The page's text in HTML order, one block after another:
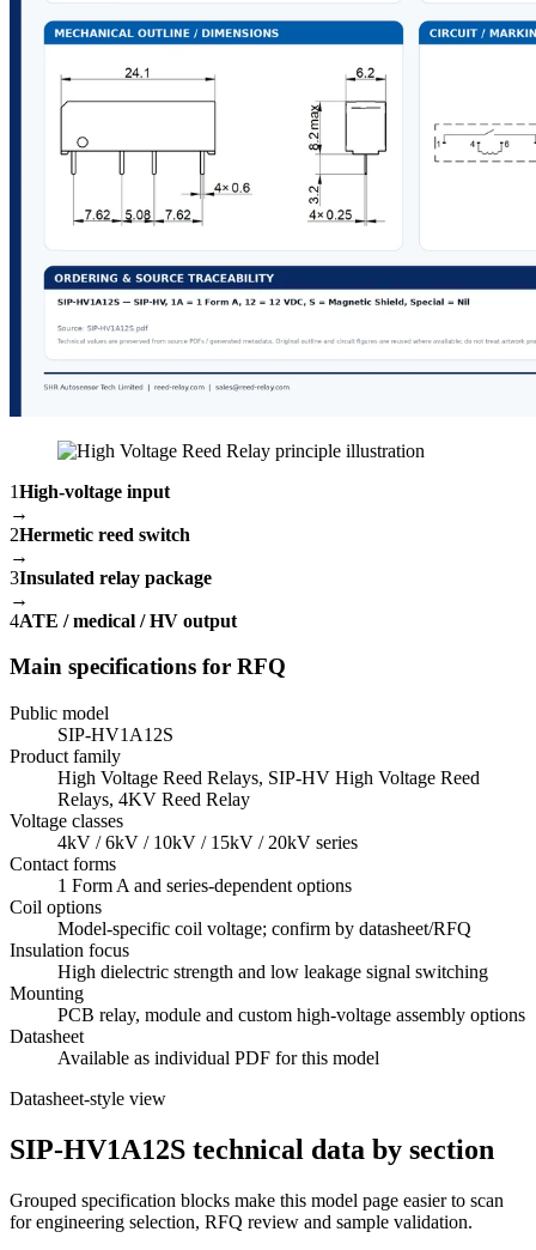
1High-voltage input
→
2Hermetic reed switch
→
3Insulated relay package
→
4ATE / medical / HV output
Main specifications for RFQ
Public model
SIP-HV1A12S
Product family
High Voltage Reed Relays, SIP-HV High Voltage Reed
Relays, 4KV Reed Relay
Voltage classes
4kV / 6kV / 10kV / 15kV / 20kV series
Contact forms
1 Form A and series-dependent options
Coil options
Model-specific coil voltage; confirm by datasheet/RFQ
Insulation focus
High dielectric strength and low leakage signal switching
Mounting
PCB relay, module and custom high-voltage assembly options
Datasheet
Available as individual PDF for this model
Datasheet-style view
SIP-HV1A12S technical data by section
Grouped specification blocks make this model page easier to scan
for engineering selection, RFQ review and sample validation.